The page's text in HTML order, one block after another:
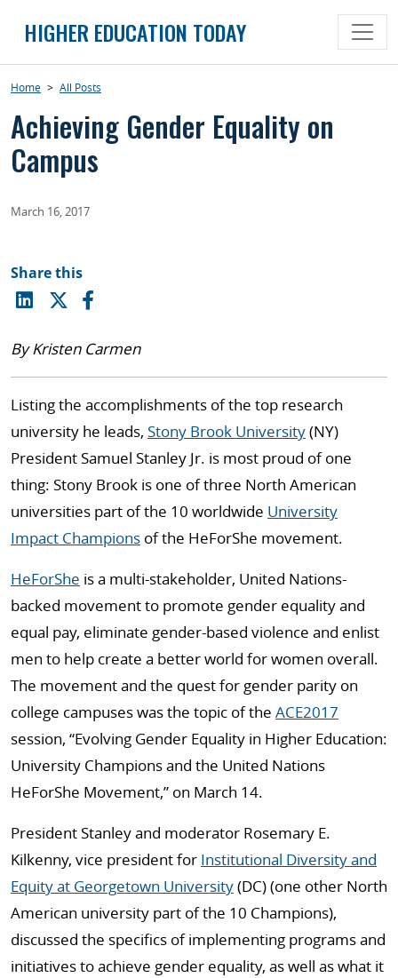
HIGHER EDUCATION TODAY
Home > All Posts
Achieving Gender Equality on
Campus
March 16, 2017
Share this
By Kristen Carmen
Listing the accomplishments of the top research
university he leads, Stony Brook University(NY)
President Samuel Stanley Jr. is most proud of one
thing: Stony Brook is one of three North American
universities part of the 10 worldwide University
Impact Champions of the HeForShe movement.
HeForShe is a multi-stakeholder, United Nations-
backed movement to promote gender equality and
equal pay, eliminate gender-based violence and enlist
men to help create a better world for women overall.
The movement and the quest for gender parity on
college campuses was the topic of the ACE2017
session, “Evolving Gender Equality in Higher Education:
University Champions and the United Nations
HeForShe Movement,” on March 14.
President Stanley and moderator Rosemary E.
Kilkenny, vice president for Institutional Diversity and
Equity at Georgetown University(DC) (one other North
American university part of the 10 Champions),
discussed the specifics of implementing programs and
initiatives to achieve gender equality, as well as what it